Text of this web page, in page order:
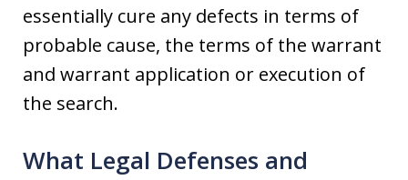
essentially cure any defects in terms of
probable cause, the terms of the warrant
and warrant application or execution of
the search.
What Legal Defenses and